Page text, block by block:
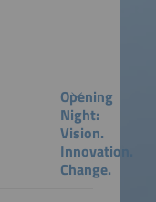
Opening
Night:
Vision.
Innovation.
Change.